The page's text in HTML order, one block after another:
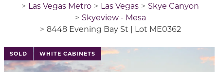
Las Vegas Metro
Las Vegas
Skye Canyon
Skyeview - Mesa
8448 Evening Bay St | Lot ME0362
SOLD WHITE CABINETS
This is a carousel with a large image above a track